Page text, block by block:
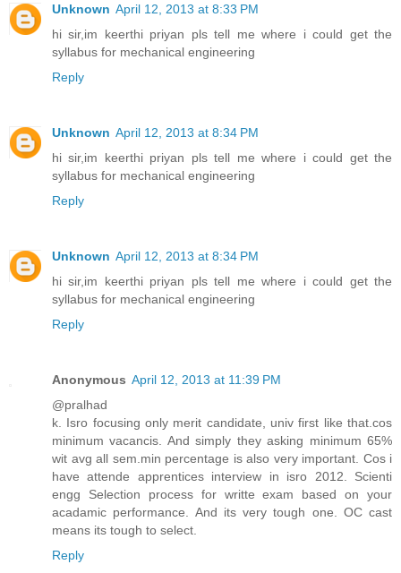
Unknown April 12, 2013 at 8:33 PM
hi sir,im keerthi priyan pls tell me where i could get the
syllabus for mechanical engineering
Reply
Unknown April 12, 2013 at 8:34 PM
hi sir,im keerthi priyan pls tell me where i could get the
syllabus for mechanical engineering
Reply
Unknown April 12, 2013 at 8:34 PM
hi sir,im keerthi priyan pls tell me where i could get the
syllabus for mechanical engineering
Reply
Anonymous April 12, 2013 at 11:39 PM
@pralhad
k. Isro focusing only merit candidate, univ first like that.cos
minimum vacancis. And simply they asking minimum 65%
wit avg all sem.min percentage is also very important. Cos i
have attende apprentices interview in isro 2012. Scienti
engg Selection process for writte exam based on your
acadamic performance. And its very tough one. OC cast
means its tough to select.
Reply